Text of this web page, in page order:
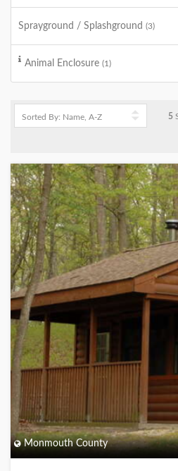
Sprayground / Splashground (3)
Animal Enclosure (1)
5
Monmouth County